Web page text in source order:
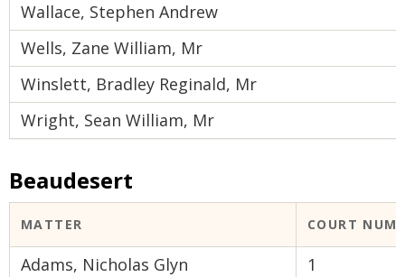
Wallace, Stephen Andrew
Wells, Zane William, Mr
Winslett, Bradley Reginald, Mr
Wright, Sean William, Mr
Beaudesert
MATTER COURT
Adams, Nicholas Glyn
1